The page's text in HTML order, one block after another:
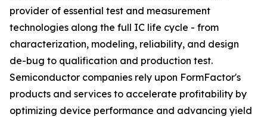
provider of essential test and measurement
technologies along the full IC life cycle - from
characterization, modeling, reliability, and design
de-bug to qualification and production test.
Semiconductor companies rely upon FormFactor's
products and services to accelerate profitability by
optimizing device performance and advancing yield